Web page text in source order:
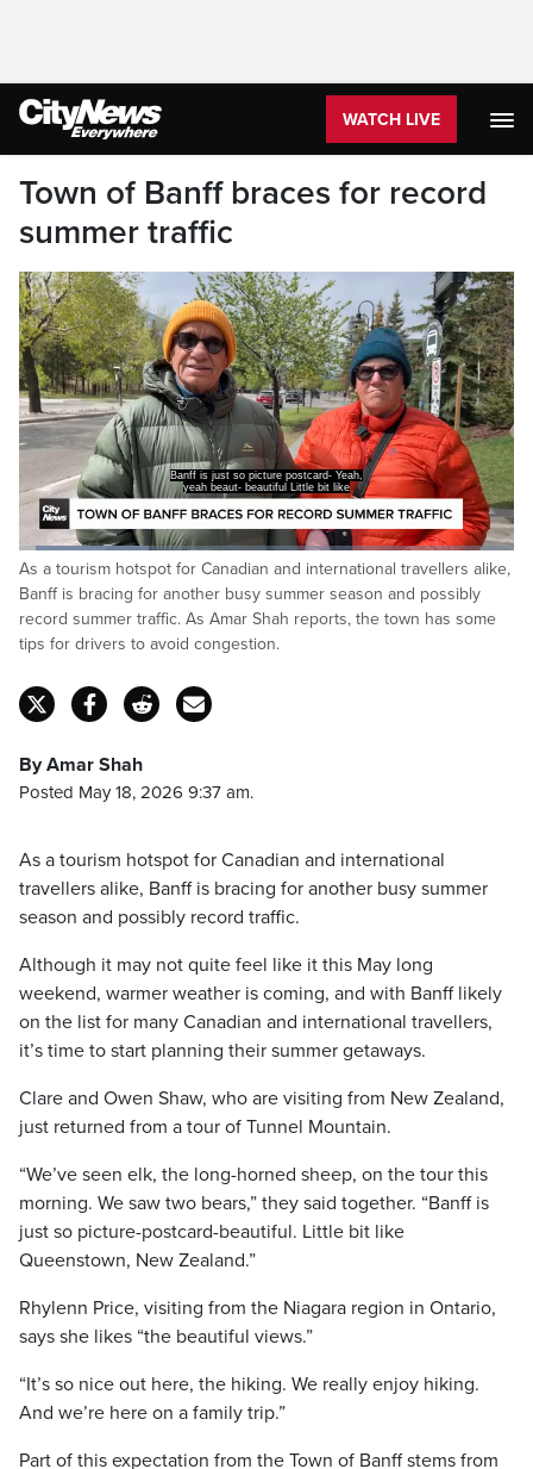
WATCH LIVE
Town of Banff braces for record
summer traffic
Banff is just so picture postcard- Yeah,
yeah beaut- beautiful Little bit like
Pause Unmute
Loaded:
26.19%
Captions
As a tourism hotspot for Canadian and international travellers alike,
Banff is bracing for another busy summer season and possibly
record summer traffic. As Amar Shah reports, the town has some
tips for drivers to avoid congestion.
By Amar Shah
Posted May 18, 2026 9:37 am.
As a tourism hotspot for Canadian and international
travellers alike, Banff is bracing for another busy summer
season and possibly record traffic.
Although it may not quite feel like it this May long
weekend, warmer weather is coming, and with Banff likely
on the list for many Canadian and international travellers,
it’s time to start planning their summer getaways.
Clare and Owen Shaw, who are visiting from New Zealand,
just returned from a tour of Tunnel Mountain.
“We’ve seen elk, the long-horned sheep, on the tour this
morning. We saw two bears,” they said together. “Banff is
just so picture-postcard-beautiful. Little bit like
Queenstown, New Zealand.”
Rhylenn Price, visiting from the Niagara region in Ontario,
says she likes “the beautiful views.”
“It’s so nice out here, the hiking. We really enjoy hiking.
And we’re here on a family trip.”
Part of this expectation from the Town of Banff stems from